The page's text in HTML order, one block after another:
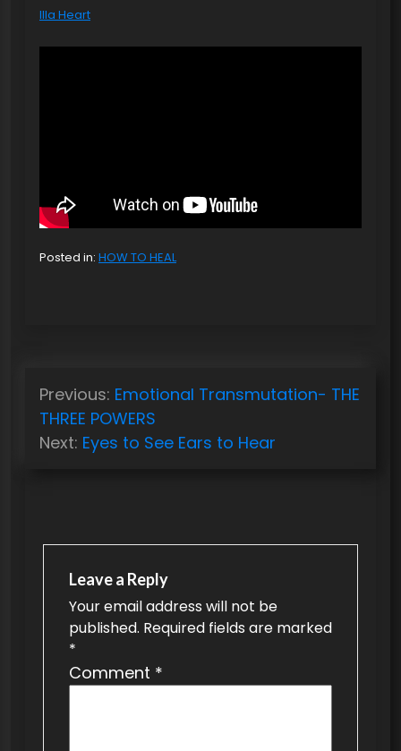
Illa Heart
Posted in: HOW TO HEAL
Previous: Emotional Transmutation- THE
THREE POWERS
Next: Eyes to See Ears to Hear
Leave a Reply
Your email address will not be
published. Required fields are marked
*
Comment *